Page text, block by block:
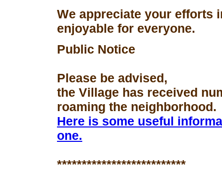
We appreciate your efforts
enjoyable for everyone.
Public Notice
Please be advised,
the Village has received
roaming the neighborhood.
Here is some useful
one.
**************************